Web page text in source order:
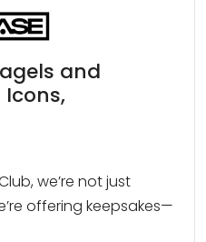
and
Icons,
we’re not just
offering keepsakes—